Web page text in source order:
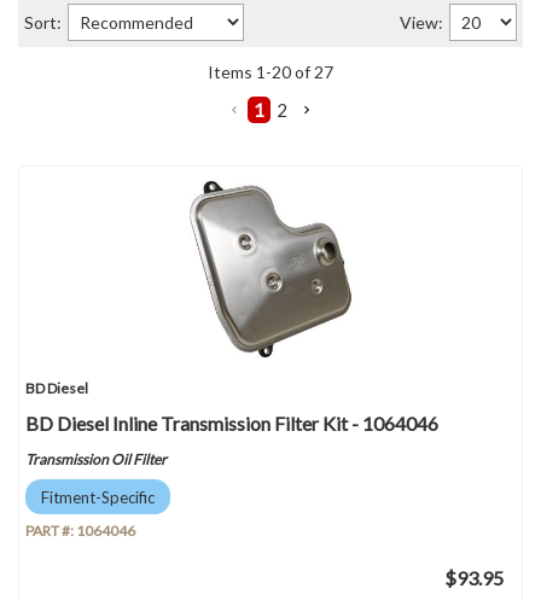
Sort: View:
Items 1 -20of 27
1 2
BD Diesel
BD Diesel Inline Transmission Filter Kit - 1064046
Transmission Oil Filter
Fitment-Specific
PART #: 1064046
$93.95